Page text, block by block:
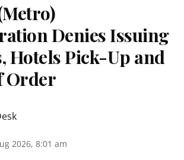
Denies Issuing
Hotels Pick-Up and
Order
2026, 8:01 am